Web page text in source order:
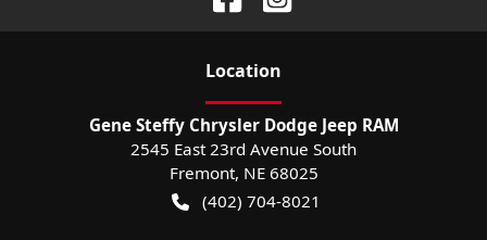
Location
Gene Steffy Chrysler Dodge Jeep RAM
2545 East 23rd Avenue South
Fremont, NE 68025
(402) 704-8021